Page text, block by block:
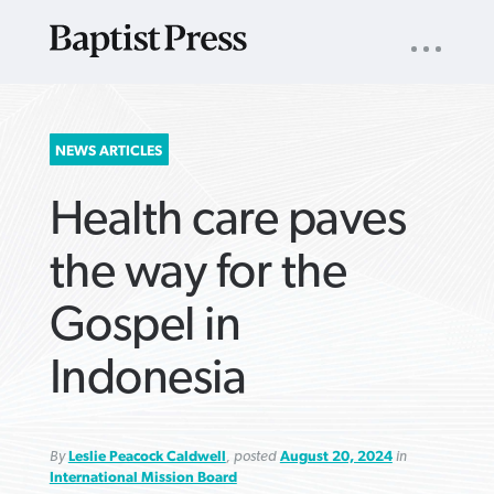
SEARCH
FOR:
NAV
NEWS ARTICLES
Health care paves
the way for the
Gospel in
Indonesia
ByLeslie Peacock Caldwell , posted August 20, 2024in
International Mission Board